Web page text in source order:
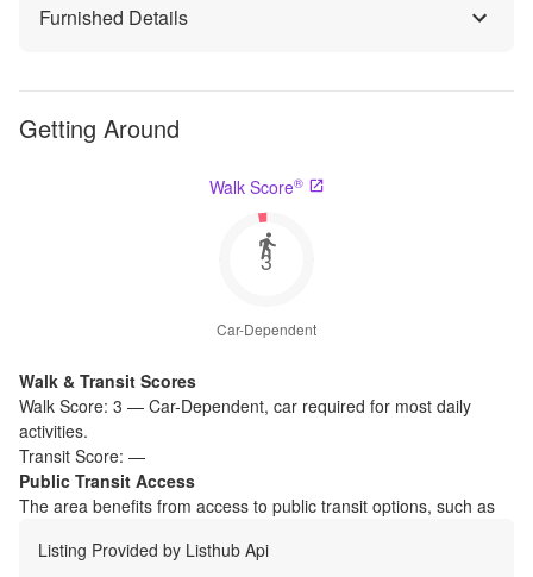
Furnished Details
Getting Around
Walk Score®
3
Car-Dependent
Walk & Transit Scores
Walk Score: 3 — Car-Dependent, car required for most daily
activities.
Transit Score: —
Public Transit Access
The area benefits from access to public transit options, such as
Listing Provided by Listhub Api